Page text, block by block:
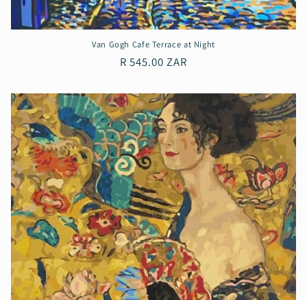
Van Gogh Cafe Terrace at Night
Regular
R 545.00 ZAR